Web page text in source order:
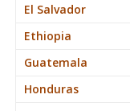
El Salvador
Ethiopia
Guatemala
Honduras